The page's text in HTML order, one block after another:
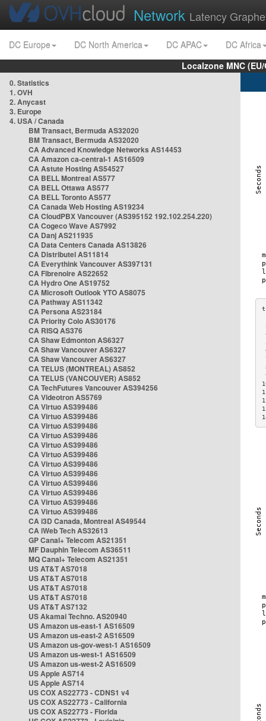
Network Latency
DC Europe DC North America DC APAC
DC Africa
Localzone MNC
0. Statistics
1. OVH
2. Anycast
3. Europe
4. USA / Canada
BM Transact, Bermuda AS32020
BM Transact, Bermuda AS32020
CA Advanced Knowledge Networks AS14453
CA Amazon ca-central-1 AS16509
CA Astute Hosting AS54527
CA BELL Montreal AS577
CA BELL Ottawa AS577
CA BELL Toronto AS577
CA Canada Web Hosting AS19234
CA CloudPBX Vancouver (AS395152 192.102.254.220)
CA Cogeco Wave AS7992
CA Danj AS211935
CA Data Centers Canada AS13826
CA Distributel AS11814
CA Everythink Vancouver AS397131
CA Fibrenoire AS22652
CA Hydro One AS19752
CA Microsoft Outlook YTO AS8075
CA Pathway AS11342
CA Persona AS23184
CA Priority Colo AS30176
CA RISQ AS376
CA Shaw Edmonton AS6327
CA Shaw Vancouver AS6327
CA Shaw Vancouver AS6327
CA TELUS (MONTREAL) AS852
CA TELUS (VANCOUVER) AS852
CA TechFutures Vancouver AS394256
CA Videotron AS5769
CA Virtuo AS399486
CA Virtuo AS399486
CA Virtuo AS399486
CA Virtuo AS399486
CA Virtuo AS399486
CA Virtuo AS399486
CA Virtuo AS399486
CA Virtuo AS399486
CA Virtuo AS399486
CA Virtuo AS399486
CA Virtuo AS399486
CA Virtuo AS399486
CA i3D Canada, Montreal AS49544
CA iWeb Tech AS32613
GP Canal+ Telecom AS21351
MF Dauphin Telecom AS36511
MQ Canal+ Telecom AS21351
US AT&T AS7018
US AT&T AS7018
US AT&T AS7018
US AT&T AS7018
US AT&T AS7132
US Akamai Techno. AS20940
US Amazon us-east-1 AS16509
US Amazon us-east-2 AS16509
US Amazon us-gov-west-1 AS16509
US Amazon us-west-1 AS16509
US Amazon us-west-2 AS16509
US Apple AS714
US Apple AS714
US COX AS22773 - CDNS1 v4
US COX AS22773 - California
US COX AS22773 - Florida